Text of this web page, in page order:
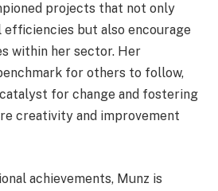
projects that not only
efficiencies but also encourage
within her sector. Her
for others to follow,
for change and fostering
creativity and improvement
achievements, Munz is